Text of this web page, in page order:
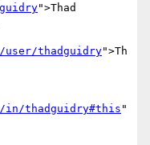
">Thad
user/thadguidry">Th
in/thadguidry#this "